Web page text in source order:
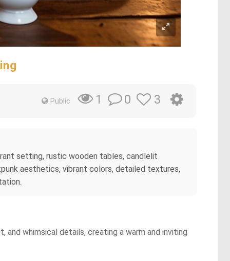
Public 1 0 3
setting, rustic wooden tables, candlelit
aesthetics, vibrant colors, detailed textures,
whimsical details, creating a warm and inviting